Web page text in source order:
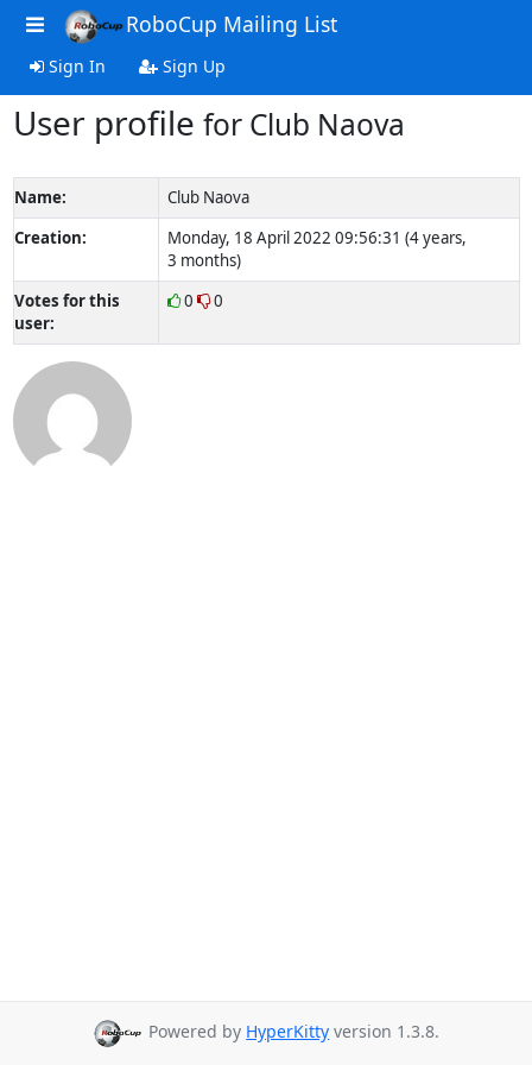
RoboCup Mailing List
Sign In Sign Up
User profile for Club Naova
Name:
Club Naova
Creation:
Monday, 18 April 2022 09:56:31 (4 years,
3 months)
Votes for this
user:
0 0
Powered by HyperKitty version 1.3.8.